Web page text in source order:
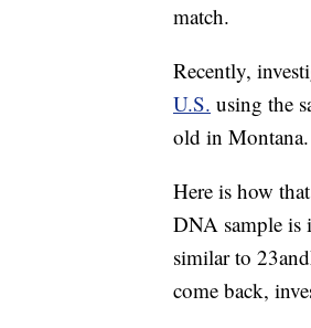
match.
Recently,
U.S. using the
old in Montana.
Here is how
DNA sample is
similar to
come back,